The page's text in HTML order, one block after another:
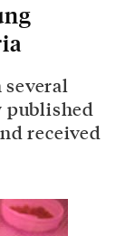
published
received